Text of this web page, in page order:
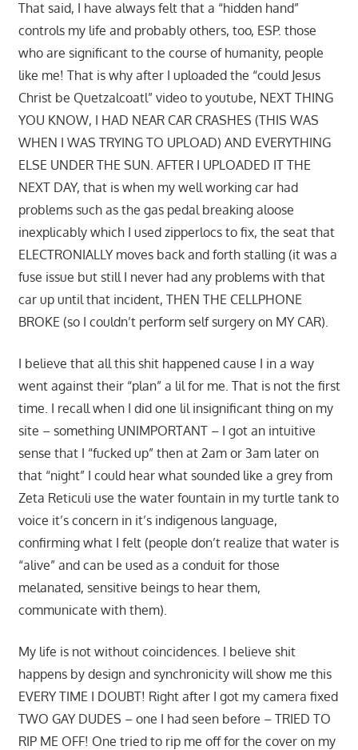
That said, I have always felt that a “hidden hand”
controls my life and probably others, too, ESP. those
who are significant to the course of humanity, people
like me! That is why after I uploaded the “could Jesus
Christ be Quetzalcoatl” video to youtube, NEXT THING
YOU KNOW, I HAD NEAR CAR CRASHES (THIS WAS
WHEN I WAS TRYING TO UPLOAD) AND EVERYTHING
ELSE UNDER THE SUN. AFTER I UPLOADED IT THE
NEXT DAY, that is when my well working car had
problems such as the gas pedal breaking aloose
inexplicably which I used zipperlocs to fix, the seat that
ELECTRONIALLY moves back and forth stalling (it was a
fuse issue but still I never had any problems with that
car up until that incident, THEN THE CELLPHONE
BROKE (so I couldn’t perform self surgery on MY CAR).
I believe that all this shit happened cause I in a way
went against their “plan” a lil for me. That is not the first
time. I recall when I did one lil insignificant thing on my
site – something UNIMPORTANT – I got an intuitive
sense that I “fucked up” then at 2am or 3am later on
that “night” I could hear what sounded like a grey from
Zeta Reticuli use the water fountain in my turtle tank to
voice it’s concern in it’s indigenous language,
confirming what I felt (people don’t realize that water is
“alive” and can be used as a conduit for those
melanated, sensitive beings to hear them,
communicate with them).
My life is not without coincidences. I believe shit
happens by design and synchronicity will show me this
EVERY TIME I DOUBT! Right after I got my camera fixed
TWO GAY DUDES – one I had seen before – TRIED TO
RIP ME OFF! One tried to rip me off for the cover on my